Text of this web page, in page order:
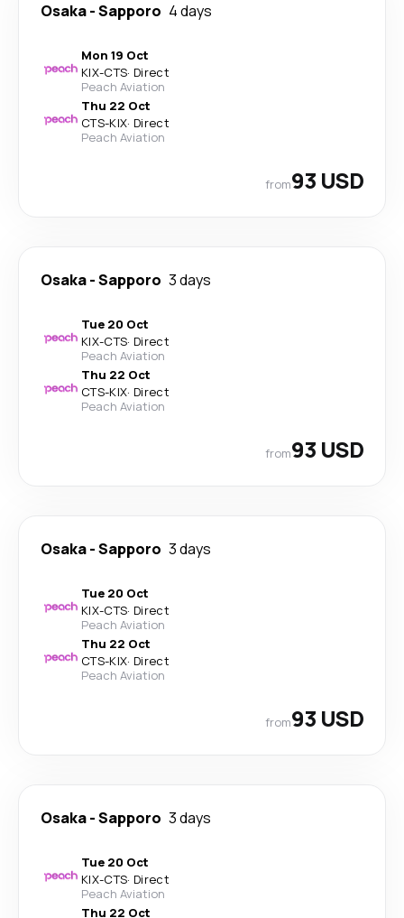
Osaka-Sapporo 4 days
Mon 19 Oct
KIX-CTS· Direct
Peach Aviation
Thu 22 Oct
CTS-KIX· Direct
Peach Aviation
from93 USD
Osaka-Sapporo 3 days
Tue 20 Oct
KIX-CTS· Direct
Peach Aviation
Thu 22 Oct
CTS-KIX· Direct
Peach Aviation
from93 USD
Osaka-Sapporo 3 days
Tue 20 Oct
KIX-CTS· Direct
Peach Aviation
Thu 22 Oct
CTS-KIX· Direct
Peach Aviation
from93 USD
Osaka-Sapporo 3 days
Tue 20 Oct
KIX-CTS· Direct
Peach Aviation
Thu 22 Oct